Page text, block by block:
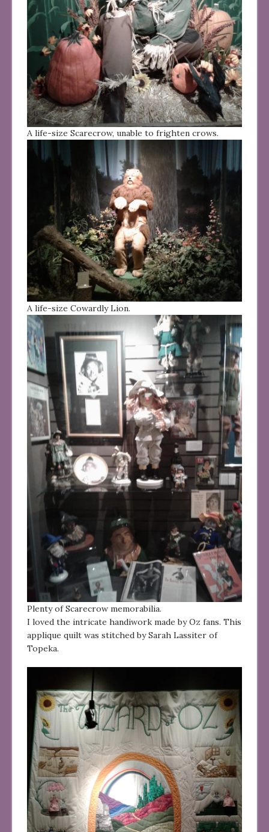
A life-size Scarecrow, unable to frighten crows.
A life-size Cowardly Lion.
Plenty of Scarecrow memorabilia.
I loved the intricate handiwork made by Oz fans. This
applique quilt was stitched by Sarah Lassiter of
Topeka.